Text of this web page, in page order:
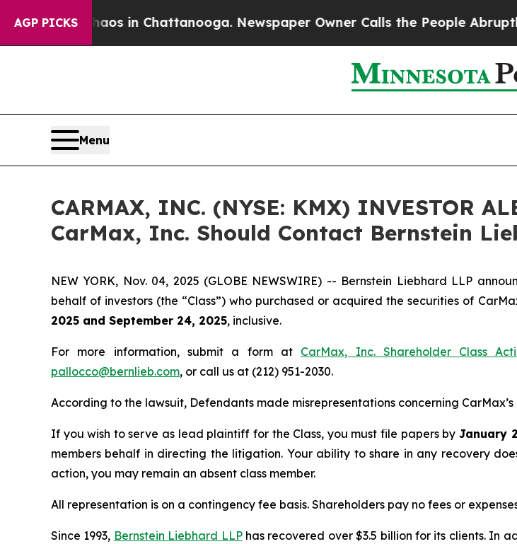
AGP PICKSChaos in Chattanooga. Newspaper Owner Calls the People Abruptly
Menu
CARMAX, INC. (NYSE: KMX) INVESTOR
CarMax, Inc. Should Contact Bernstein
NEW YORK, Nov. 04, 2025 (GLOBE NEWSWIRE) -- Bernstein Liebhard LLP
behalf of investors (the “Class”) who purchased or acquired the securities of
2025 and September 24, 2025, inclusive.
For more information, submit a form at CarMax, Inc. Shareholder Class
pallocco@bernlieb.com, or call us at (212) 951-2030.
According to the lawsuit, Defendants made misrepresentations concerning
If you wish to serve as lead plaintiff for the Class, you must file papers by January
members behalf in directing the litigation. Your ability to share in any recovery
action, you may remain an absent class member.
All representation is on a contingency fee basis. Shareholders pay no fees or
Since 1993, Bernstein Liebhard LLPhas recovered over $3.5 billion for its clients. In